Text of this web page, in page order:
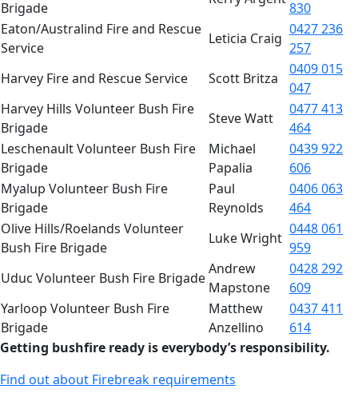
Brigade
830
Eaton/Australind Fire and Rescue
Service
Leticia Craig
0427 236
257
Harvey Fire and Rescue Service
Scott Britza
0409 015
047
Harvey Hills Volunteer Bush Fire
Brigade
Steve Watt
0477 413
464
Leschenault Volunteer Bush Fire
Brigade
Michael
Papalia
0439 922
606
Myalup Volunteer Bush Fire
Brigade
Paul
Reynolds
0406 063
464
Olive Hills/Roelands Volunteer
Bush Fire Brigade
Luke Wright
0448 061
959
Uduc Volunteer Bush Fire Brigade
Andrew
Mapstone
0428 292
609
Yarloop Volunteer Bush Fire
Brigade
Matthew
Anzellino
0437 411
614
Getting bushfire ready is everybody’s responsibility.
Find out about Firebreak requirements